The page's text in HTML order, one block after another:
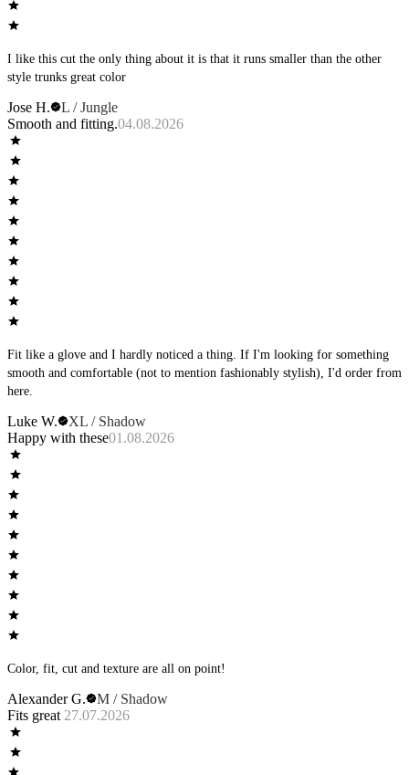
I like this cut the only thing about it is that it runs smaller than the other
style trunks great color
Jose H.
L / Jungle
Smooth and fitting.04.08.2026
Fit like a glove and I hardly noticed a thing. If I'm looking for something
smooth and comfortable (not to mention fashionably stylish), I'd order from
here.
Luke W.
XL / Shadow
Happy with these01.08.2026
Color, fit, cut and texture are all on point!
Alexander G.
M / Shadow
Fits great 27.07.2026